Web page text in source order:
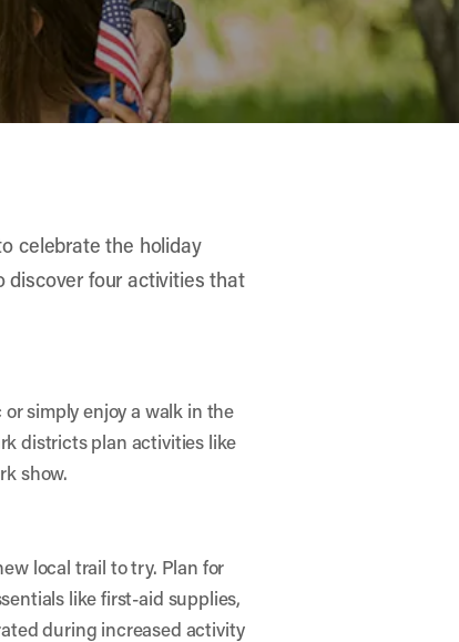
celebrate the holiday
discover four activities that
simply enjoy a walk in the
districts plan activities like
show.
local trail to try. Plan for
like first-aid supplies,
during increased activity